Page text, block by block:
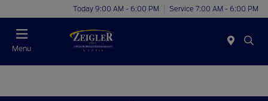
Today 9:00 AM - 6:00 PM Service 7:00 AM - 6:00 PM
Menu